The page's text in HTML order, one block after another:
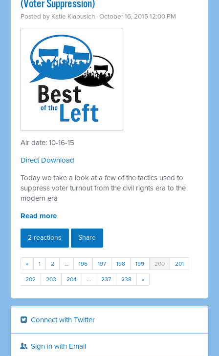
(Voter Suppression)
Posted by Katie Klabusich · October 16, 2015 12:00 PM
Air date: 10-16-15
Direct Download
Today we take a look at a few of the tactics used to
suppress voter turnout from the civil rights era to the
modern era
Read more
2 reactions Share
« 1 2 … 196 197 198 199 200 201
202 203 204 … 237 238 »
Connect with Twitter
Sign in with Email